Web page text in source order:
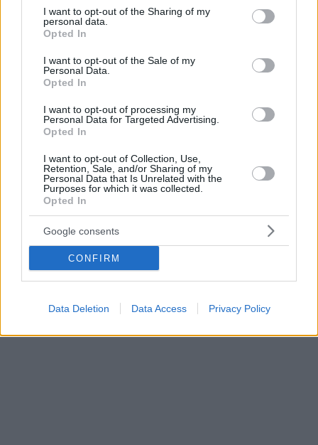
not limited to your visit or usage behaviour. You may click to
grant or deny consent to Google and its third-party tags to
use your data for below specified purposes in below Google
consent section.
I want to opt-out of the Sharing of my
personal data.
Opted In
I want to opt-out of the Sale of my
Personal Data.
Opted In
I want to opt-out of processing my
Personal Data for Targeted Advertising.
Opted In
I want to opt-out of Collection, Use,
Retention, Sale, and/or Sharing of my
Personal Data that Is Unrelated with the
Purposes for which it was collected.
Opted In
Google consents
CONFIRM
Data Deletion Data Access Privacy Policy
Το νέο στέκι στην Αθήνα
Το νέο σημείο συνάντησης για brunch και coctails
ιστορικά και μεγαλοπρεπή κτίρια της πόλης στη
λεωφόρο Μιχαλακοπούλου